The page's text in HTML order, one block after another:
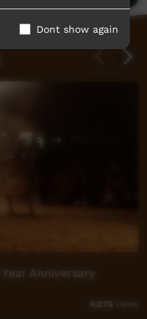
Anniversary
6,076 views
Dont show again